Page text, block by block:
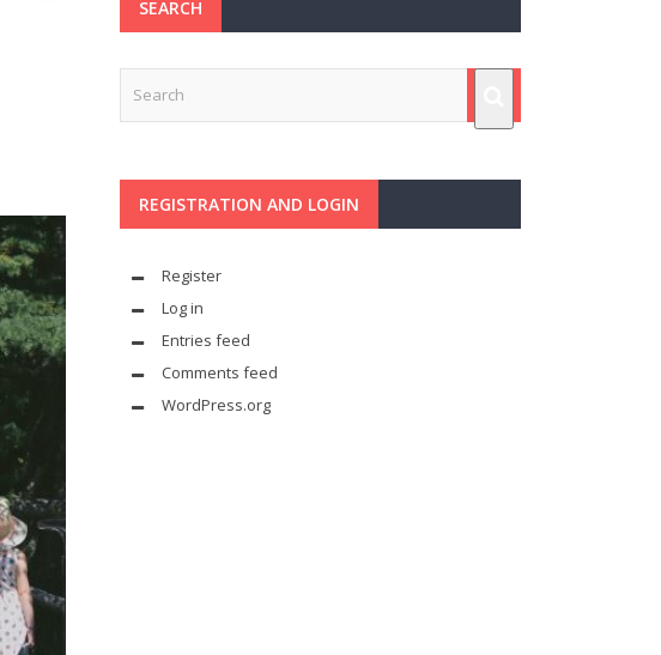
SEARCH
REGISTRATION AND LOGIN
Register
Log in
Entries feed
Comments feed
WordPress.org